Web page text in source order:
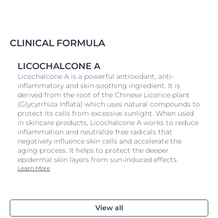
convenient for on-the-go and can be used alongside
Eucerin AtopiControl Acute Care Cream and/or your
Fragrance-free, the cooling spray absorbs quickly and
is non-greasy and non-sticky. It is suitable for adults,
children from the age of three and is also effective on
skin that is itchy as a result of Xerosis,Psoriasisand
Diabetes.
CLINICAL FORMULA
LICOCHALCONE A
Licochalcone A is a powerful antioxidant, anti-
inflammatory and skin-soothing ingredient. It is
derived from the root of the Chinese Licorice plant
(Glycyrrhiza Inflata) which uses natural compounds to
protect its cells from excessive sunlight. When used
in skincare products, Licochalcone A works to reduce
inflammation and neutralize free radicals that
negatively influence skin cells and accelerate the
aging process. It helps to protect the deeper
epidermal skin layers from sun-induced effects.
Learn More
View all